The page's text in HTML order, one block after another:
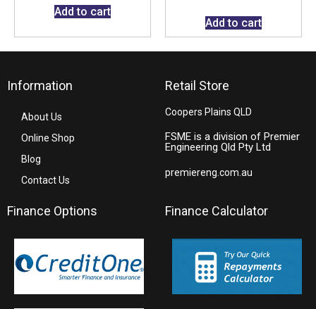
Add to cart
Add to cart
Information
About Us
Online Shop
Blog
Contact Us
Retail Store
Coopers Plains QLD
FSME is a division of Premier
Engineering Qld Pty Ltd
premiereng.com.au
Finance Options Finance Calculator